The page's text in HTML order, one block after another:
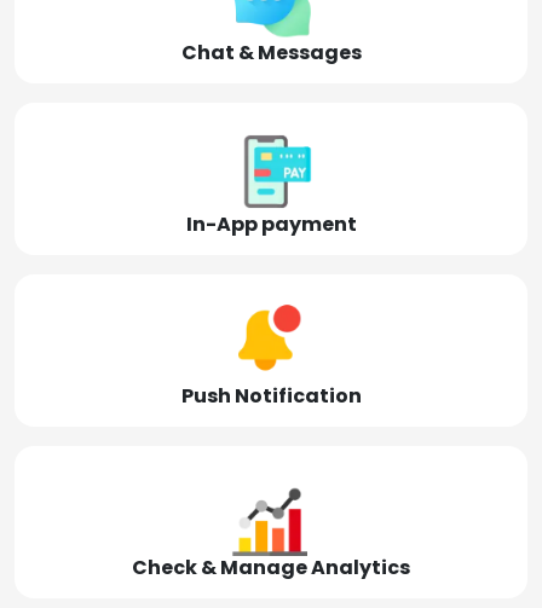
Chat & Messages
In-App payment
Push Notification
Check & Manage Analytics